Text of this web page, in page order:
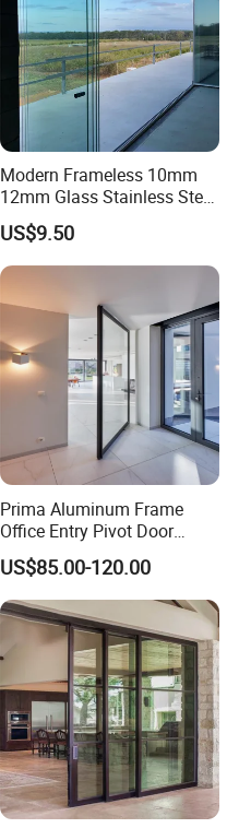
Modern Frameless 10mm
12mm Glass Stainless Steel
Glass Partition Wall Glass
Sliding Doors Landscape
Aluminium Exterior Glass
US$9.50
Prima Aluminum Frame
Office Entry Pivot Door
Revolving Tempered Glass
Door Free Standing Door
US$85.00-120.00